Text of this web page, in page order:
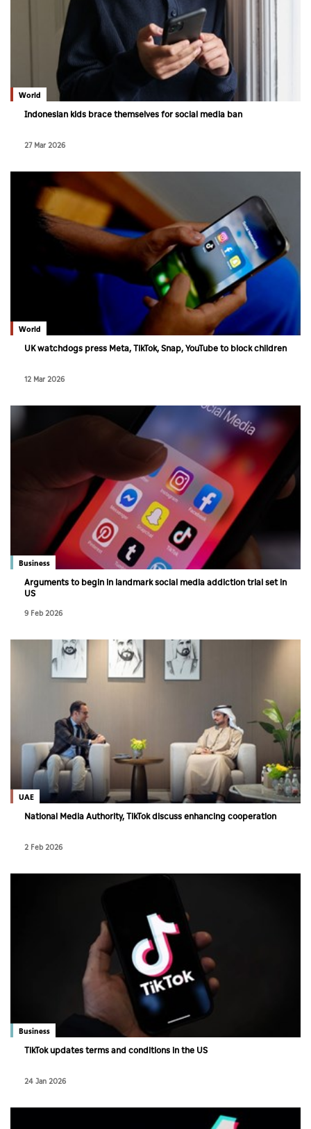
World
Indonesian kids brace themselves for social media ban
27 Mar 2026
World
UK watchdogs press Meta, TikTok, Snap, YouTube to block children
12 Mar 2026
Business
Arguments to begin in landmark social media addiction trial set in
US
9 Feb 2026
UAE
National Media Authority, TikTok discuss enhancing cooperation
2 Feb 2026
Business
TikTok updates terms and conditions in the US
24 Jan 2026